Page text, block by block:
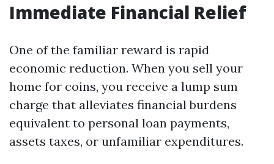
Immediate Financial Relief
One of the familiar reward is rapid
economic reduction. When you sell your
home for coins, you receive a lump sum
charge that alleviates financial burdens
equivalent to personal loan payments,
assets taxes, or unfamiliar expenditures.